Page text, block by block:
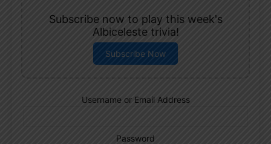
Subscribe now to play this week's
Albiceleste trivia!
Subscribe Now
Username or Email Address
Password